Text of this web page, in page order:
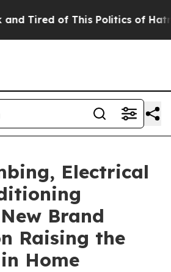
Tired of This Politics of Hatred”
Electrical
Brand
Raising the
Home